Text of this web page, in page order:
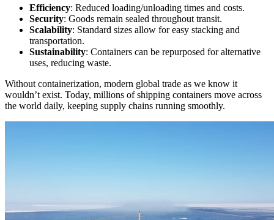
Efficiency: Reduced loading/unloading times and costs.
Security: Goods remain sealed throughout transit.
Scalability: Standard sizes allow for easy stacking and
transportation.
Sustainability: Containers can be repurposed for alternative
uses, reducing waste.
Without containerization, modern global trade as we know it
wouldn’t exist. Today, millions of shipping containers move across
the world daily, keeping supply chains running smoothly.